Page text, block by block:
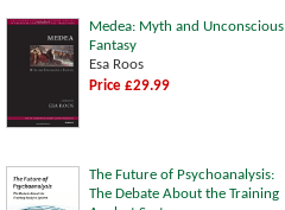
Medea: Myth and Unconscious
Fantasy
Esa Roos
Price £29.99
The Future of Psychoanalysis:
The Debate About the Training